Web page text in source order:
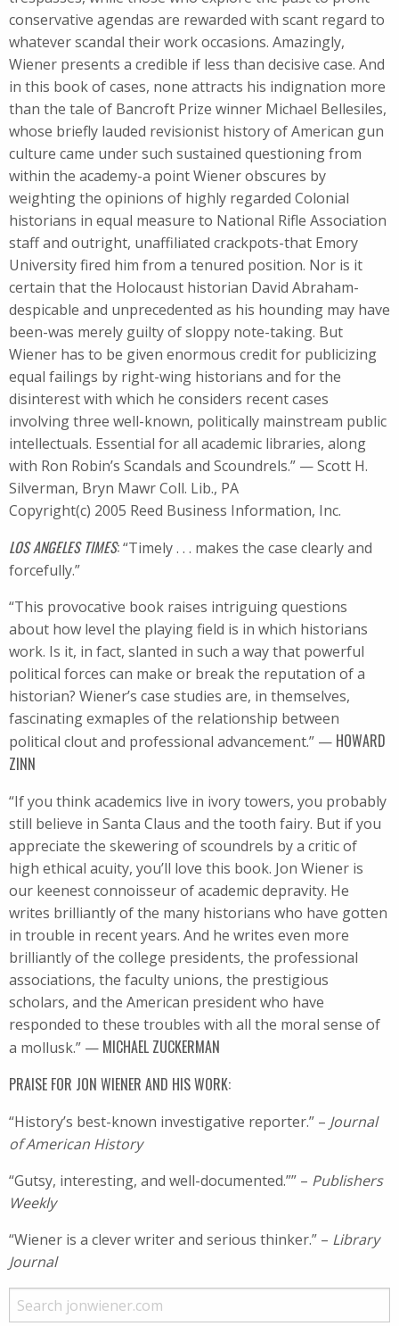
conservative agendas are rewarded with scant regard to
whatever scandal their work occasions. Amazingly,
Wiener presents a credible if less than decisive case. And
in this book of cases, none attracts his indignation more
than the tale of Bancroft Prize winner Michael Bellesiles,
whose briefly lauded revisionist history of American gun
culture came under such sustained questioning from
within the academy-a point Wiener obscures by
weighting the opinions of highly regarded Colonial
historians in equal measure to National Rifle Association
staff and outright, unaffiliated crackpots-that Emory
University fired him from a tenured position. Nor is it
certain that the Holocaust historian David Abraham-
despicable and unprecedented as his hounding may have
been-was merely guilty of sloppy note-taking. But
Wiener has to be given enormous credit for publicizing
equal failings by right-wing historians and for the
disinterest with which he considers recent cases
involving three well-known, politically mainstream public
intellectuals. Essential for all academic libraries, along
with Ron Robin’s Scandals and Scoundrels.” — Scott H.
Silverman, Bryn Mawr Coll. Lib., PA
Copyright(c) 2005 Reed Business Information, Inc.
LOS ANGELES TIMES:“Timely . . . makes the case clearly and
forcefully.”
“This provocative book raises intriguing questions
about how level the playing field is in which historians
work. Is it, in fact, slanted in such a way that powerful
political forces can make or break the reputation of a
historian? Wiener’s case studies are, in themselves,
fascinating exmaples of the relationship between
political clout and professional advancement.” — HOWARD
ZINN
“If you think academics live in ivory towers, you probably
still believe in Santa Claus and the tooth fairy. But if you
appreciate the skewering of scoundrels by a critic of
high ethical acuity, you’ll love this book. Jon Wiener is
our keenest connoisseur of academic depravity. He
writes brilliantly of the many historians who have gotten
in trouble in recent years. And he writes even more
brilliantly of the college presidents, the professional
associations, the faculty unions, the prestigious
scholars, and the American president who have
responded to these troubles with all the moral sense of
a mollusk.” — MICHAEL ZUCKERMAN
PRAISE FOR JON WIENER AND HIS WORK:
“History’s best-known investigative reporter.” – Journal
of American History
“Gutsy, interesting, and well-documented.”” – Publishers
Weekly
“Wiener is a clever writer and serious thinker.” – Library
Journal